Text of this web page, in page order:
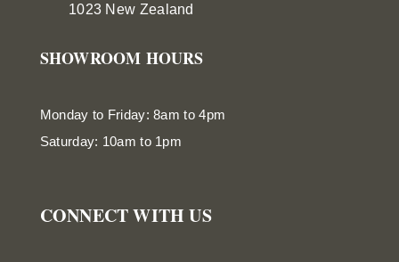
1023 New Zealand
SHOWROOM HOURS
Monday to Friday: 8am to 4pm
Saturday: 10am to 1pm
CONNECT WITH US